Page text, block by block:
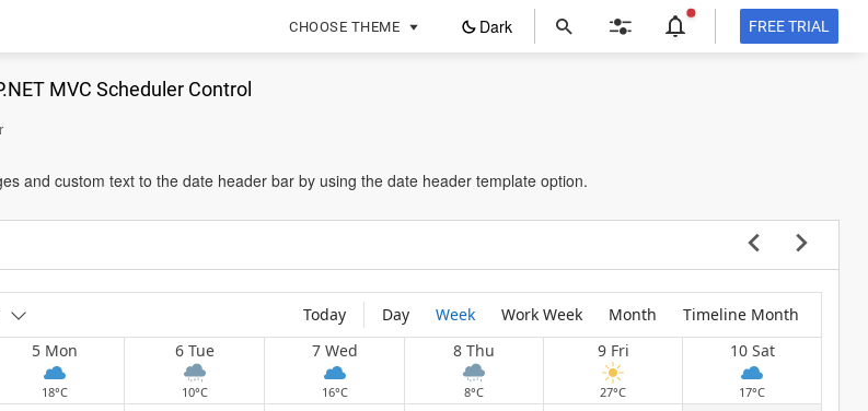
CHOOSE THEME Dark FREE TRIAL
in
MVC Scheduler Control
and custom text to the date header bar by using the date header template option.
Today Day Week Work Week Month
Timeline Month
5 Mon
18°C
6 Tue
10°C
7 Wed
16°C
8 Thu
8°C
9 Fri
27°C
10 Sat
17°C